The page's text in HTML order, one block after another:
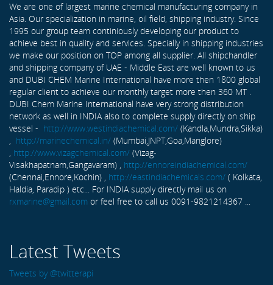
We are one of largest marine chemical manufacturing company in
Asia. Our specialization in marine, oil field, shipping industry. Since
1995 our group team continiously developing our product to
achieve best in quality and services. Specially in shipping industries
we make our position on TOP among all supplier. All shipchandler
and shipping company of UAE - Middle East are well known to us
and DUBI CHEM Marine International have more then 1800 global
regular client to achieve our monthly target more then 360 MT .
DUBI Chem Marine International have very strong distribution
network as well in INDIA also to complete supply directly on ship
vessel - http://www.westindiachemical.com/ (Kandla,Mundra,Sikka)
, http://marinechemical.in/ (Mumbai,JNPT,Goa,Manglore)
, http://www.vizagchemical.com/ (Vizag-
Visakhapatnam,Gangavaram) , http://ennoreindiachemical.com/
(Chennai,Ennore,Kochin) , http://eastindiachemicals.com/ ( Kolkata,
Haldia, Paradip ) etc... For INDIA supply directly mail us on
rxmarine@gmail.com or feel free to call us 0091-9821214367 ...
Latest Tweets
Tweets by @twitterapi